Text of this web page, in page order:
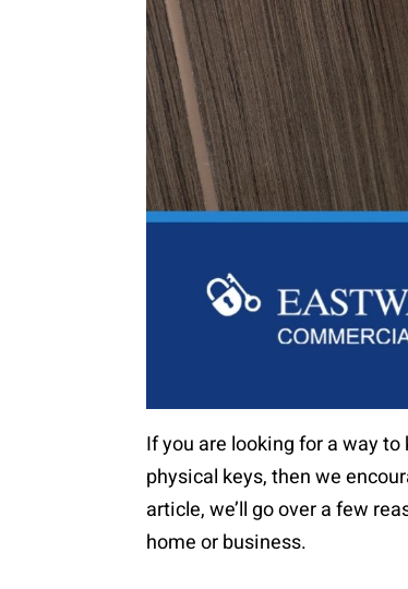
If you are looking for a way
physical keys, then we
article, we’ll go over a few
home or business.